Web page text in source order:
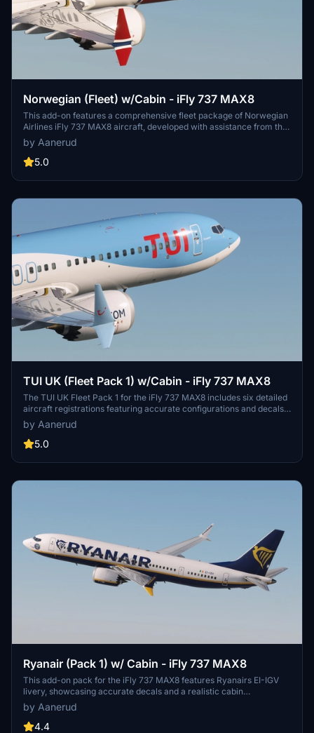
Norwegian (Fleet) w/Cabin - iFly 737 MAX8
This add-on features a comprehensive fleet package of Norwegian
Airlines iFly 737 MAX8 aircraft, developed with assistance from the
airline. It includes accurate configurations, high-quality decals, and
a detailed cabin representation unique to Norwegians aircraft. The
package offers several liveries, including those honoring notable
Installation instructions are provided for ease of use within
by Aanerud
5.0
TUI UK (Fleet Pack 1) w/Cabin - iFly 737 MAX8
The TUI UK Fleet Pack 1 for the iFly 737 MAX8 includes six detailed
aircraft registrations featuring accurate configurations and decals.
This add-on offers a realistic rendition of TUIs cabin environment,
based on the latest available photographs. Users can install the
pack easily, with options for customization such as seathead
by Aanerud
5.0
Ryanair (Pack 1) w/ Cabin - iFly 737 MAX8
This add-on pack for the iFly 737 MAX8 features Ryanairs EI-IGV
livery, showcasing accurate decals and a realistic cabin
environment. Enhanced by the latest photos available as of October
2024, this pack aims to deliver high-quality detail for better
immersion. Additional liveries are expected to be included in future
by Aanerud
4.4